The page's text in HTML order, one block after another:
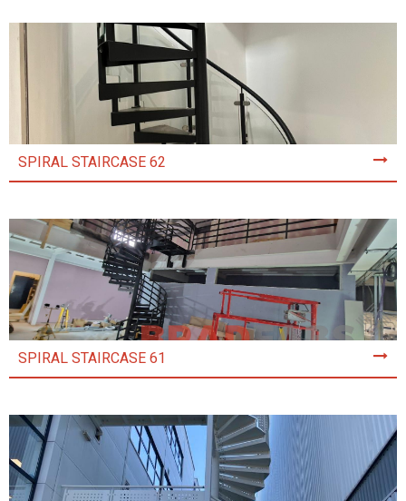
SPIRAL STAIRCASE 62
SPIRAL STAIRCASE 61